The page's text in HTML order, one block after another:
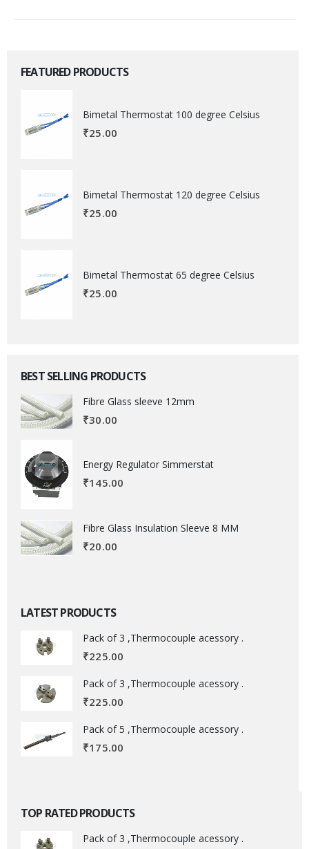
FEATURED PRODUCTS
Bimetal Thermostat 100 degree Celsius
₹25.00
Bimetal Thermostat 120 degree Celsius
₹25.00
Bimetal Thermostat 65 degree Celsius
₹25.00
BEST SELLING PRODUCTS
Fibre Glass sleeve 12mm
₹30.00
Energy Regulator Simmerstat
₹145.00
Fibre Glass Insulation Sleeve 8 MM
₹20.00
LATEST PRODUCTS
Pack of 3 ,Thermocouple acessory .
₹225.00
Pack of 3 ,Thermocouple acessory .
₹225.00
Pack of 5 ,Thermocouple acessory .
₹175.00
TOP RATED PRODUCTS
Pack of 3 ,Thermocouple acessory .